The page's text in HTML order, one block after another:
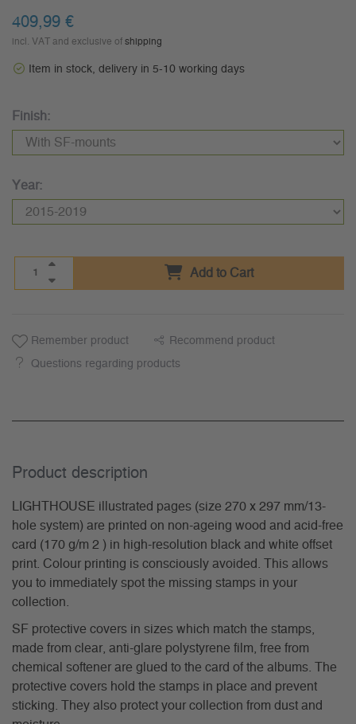
409,99 €
incl. VAT and exclusive of shipping
Item in stock, delivery in 5-10 working days
Finish:
Year:
Add to Cart
Remember product Recommend product
Questions regarding products
Product description
LIGHTHOUSE illustrated pages (size 270 x 297 mm/13-
hole system) are printed on non-ageing wood and acid-free
card (170 g/m 2 ) in high-resolution black and white offset
print. Colour printing is consciously avoided. This allows
you to immediately spot the missing stamps in your
collection.
SF protective covers in sizes which match the stamps,
made from clear, anti-glare polystyrene film, free from
chemical softener are glued to the card of the albums. The
protective covers hold the stamps in place and prevent
sticking. They also protect your collection from dust and